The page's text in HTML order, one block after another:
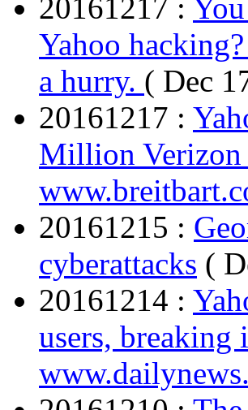
20161217 :
Yahoo
a hurry. ( Dec
20161217 :
Million Verizon
20161215 :
cyberattacks (
20161214 :
users,